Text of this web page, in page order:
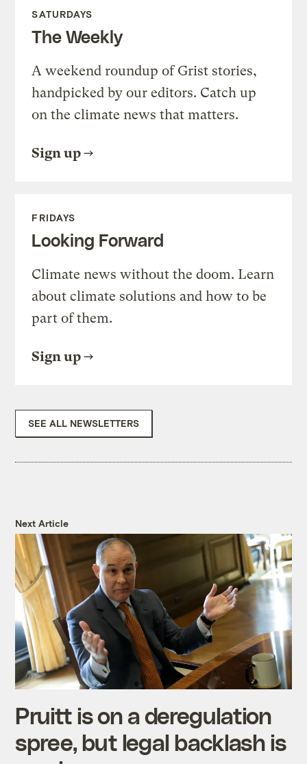
SATURDAYS
The Weekly
A weekend roundup of Grist stories,
handpicked by our editors. Catch up
on the climate news that matters.
Sign up
FRIDAYS
Looking Forward
Climate news without the doom. Learn
about climate solutions and how to be
part of them.
Sign up
SEE ALL NEWSLETTERS
Next Article
Pruitt is on a deregulation
spree, but legal backlash is